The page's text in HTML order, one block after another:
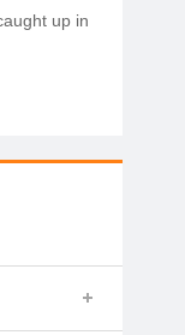
up in